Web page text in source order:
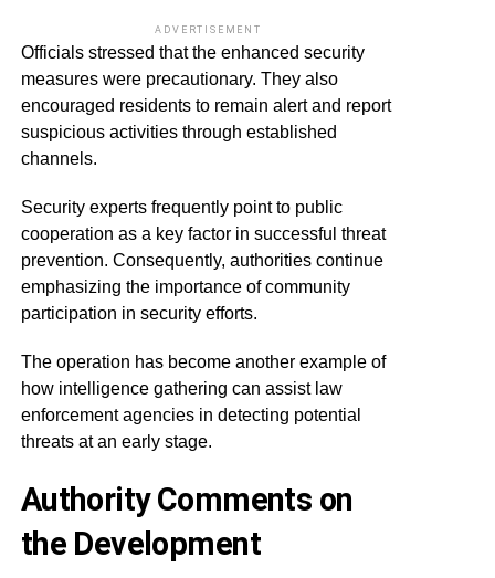
ADVERTISEMENT
Officials stressed that the enhanced security
measures were precautionary. They also
encouraged residents to remain alert and report
suspicious activities through established
channels.
Security experts frequently point to public
cooperation as a key factor in successful threat
prevention. Consequently, authorities continue
emphasizing the importance of community
participation in security efforts.
The operation has become another example of
how intelligence gathering can assist law
enforcement agencies in detecting potential
threats at an early stage.
Authority Comments on
the Development